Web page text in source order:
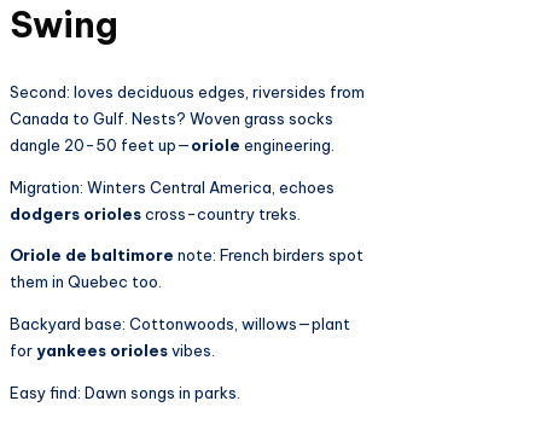
Swing
Second: loves deciduous edges, riversides from
Canada to Gulf. Nests? Woven grass socks
dangle 20-50 feet up—oriole engineering.
Migration: Winters Central America, echoes
dodgers oriolescross-country treks.
Oriole de baltimore note: French birders spot
them in Quebec too.
Backyard base: Cottonwoods, willows—plant
for yankees oriolesvibes.
Easy find: Dawn songs in parks.